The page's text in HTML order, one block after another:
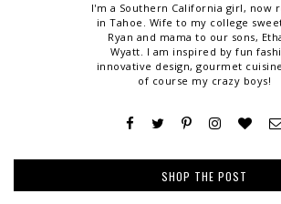
I'm a Southern California girl, now
in Tahoe. Wife to my college
Ryan and mama to our sons,
Wyatt. I am inspired by fun
innovative design, gourmet
of course my crazy boys!
SHOP THE POST